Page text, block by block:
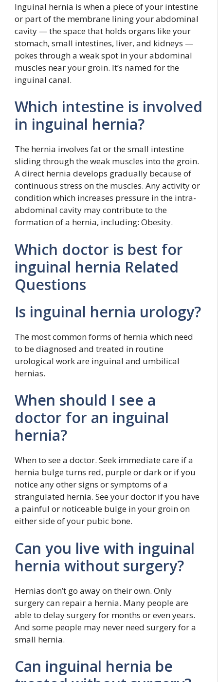
Inguinal hernia is when a piece of your intestine
or part of the membrane lining your abdominal
cavity — the space that holds organs like your
stomach, small intestines, liver, and kidneys —
pokes through a weak spot in your abdominal
muscles near your groin. It’s named for the
inguinal canal.
Which intestine is involved
in inguinal hernia?
The hernia involves fat or the small intestine
sliding through the weak muscles into the groin.
A direct hernia develops gradually because of
continuous stress on the muscles. Any activity or
condition which increases pressure in the intra-
abdominal cavity may contribute to the
formation of a hernia, including: Obesity.
Which doctor is best for
inguinal hernia Related
Questions
Is inguinal hernia urology?
The most common forms of hernia which need
to be diagnosed and treated in routine
urological work are inguinal and umbilical
hernias.
When should I see a
doctor for an inguinal
hernia?
When to see a doctor. Seek immediate care if a
hernia bulge turns red, purple or dark or if you
notice any other signs or symptoms of a
strangulated hernia. See your doctor if you have
a painful or noticeable bulge in your groin on
either side of your pubic bone.
Can you live with inguinal
hernia without surgery?
Hernias don’t go away on their own. Only
surgery can repair a hernia. Many people are
able to delay surgery for months or even years.
And some people may never need surgery for a
small hernia.
Can inguinal hernia be